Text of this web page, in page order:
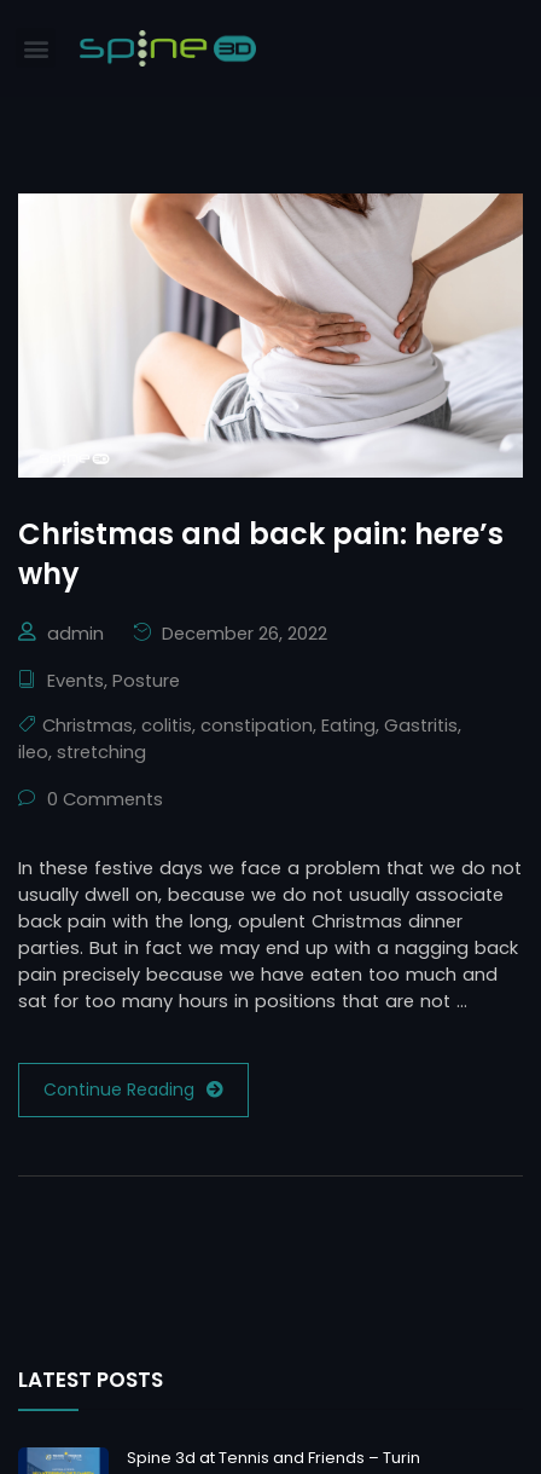
Christmas and back pain: here’s
why
admin
December 26, 2022
Events, Posture
Christmas, colitis, constipation, Eating, Gastritis,
ileo, stretching
0 Comments
In these festive days we face a problem that we do not
usually dwell on, because we do not usually associate
back pain with the long, opulent Christmas dinner
parties. But in fact we may end up with a nagging back
pain precisely because we have eaten too much and
sat for too many hours in positions that are not …
Continue Reading
LATEST POSTS
Spine 3d at Tennis and Friends – Turin